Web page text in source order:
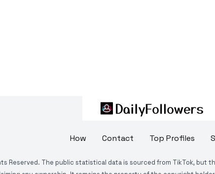
How Contact Top Profiles
Reserved. The public statistical data is sourced from TikTok,